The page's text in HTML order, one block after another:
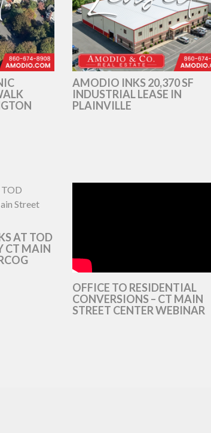
AMODIO INKS 20,370 SF
INDUSTRIAL LEASE IN
PLAINVILLE
AT TOD
CT MAIN
OFFICE TO RESIDENTIAL
CONVERSIONS – CT MAIN
STREET CENTER WEBINAR